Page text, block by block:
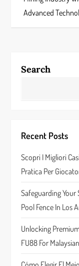
s
n
i
g
a
t
i
o
Advanced
Search
Recent Posts
Scopri I Migliori
Pratica Per
Safeguarding Your
Pool Fence In Los
Unlocking
FU88 For